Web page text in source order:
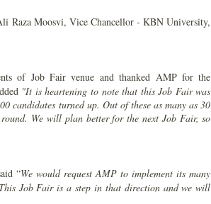
Raza Moosvi, Vice Chancellor - KBN University,
of Job Fair venue and thanked AMP for the
"It is heartening to note that this Job Fair was
candidates turned up. Out of these as many as 30
We will plan better for the next Job Fair, so
“We would request AMP to implement its many
Job Fair is a step in that direction and we will